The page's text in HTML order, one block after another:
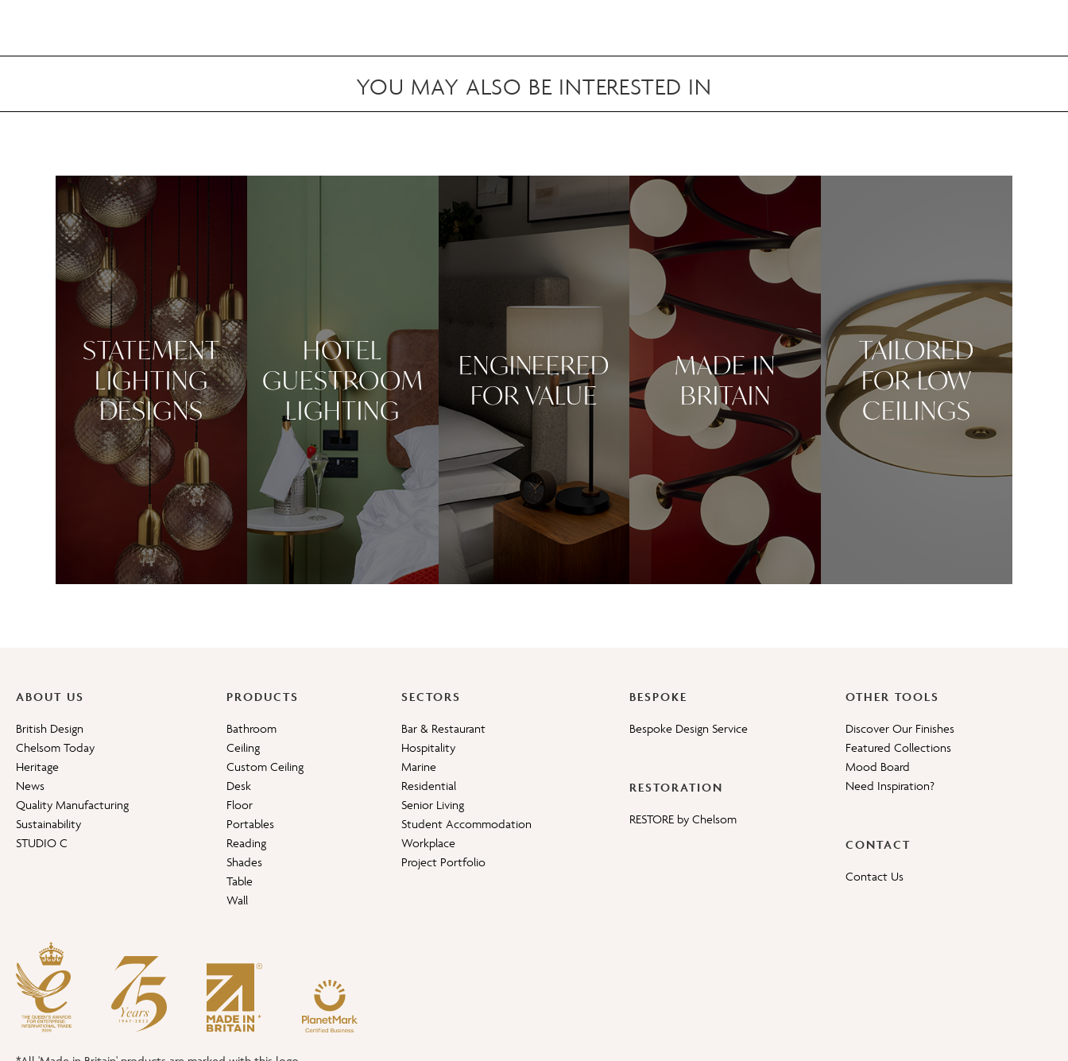
YOU MAY ALSO BE INTERESTED IN
STATEMENT
LIGHTING
DESIGNS
HOTEL
GUESTROOM
LIGHTING
ENGINEERED
FOR VALUE
MADE IN
BRITAIN
TAILORED
FOR LOW
CEILINGS
Scan to view in AR
ABOUT US
British Design
Chelsom Today
Heritage
News
Quality Manufacturing
Sustainability
STUDIO C
PRODUCTS
Bathroom
Ceiling
Custom Ceiling
Desk
Floor
Portables
Reading
Shades
Table
Wall
SECTORS
Bar & Restaurant
Hospitality
Marine
Residential
Senior Living
Student Accommodation
Workplace
Project Portfolio
BESPOKE
Bespoke Design Service
RESTORATION
RESTORE by Chelsom
OTHER TOOLS
Discover Our Finishes
Featured Collections
Mood Board
Need Inspiration?
CONTACT
Contact Us